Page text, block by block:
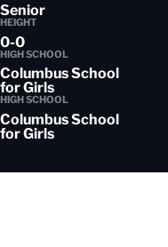
Senior
HEIGHT
0-0
HIGH SCHOOL
Columbus School
for Girls
HIGH SCHOOL
Columbus School
for Girls